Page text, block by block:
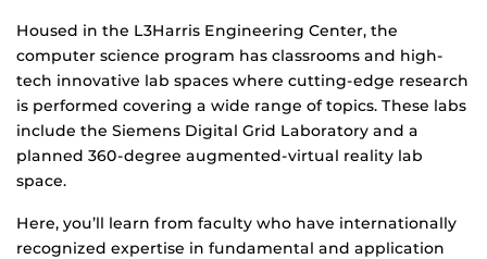
Housed in the L3Harris Engineering Center, the
computer science program has classrooms and high-
tech innovative lab spaces where cutting-edge research
is performed covering a wide range of topics. These labs
include the Siemens Digital Grid Laboratory and a
planned 360-degree augmented-virtual reality lab
space.
Here, you’ll learn from faculty who have internationally
recognized expertise in fundamental and application